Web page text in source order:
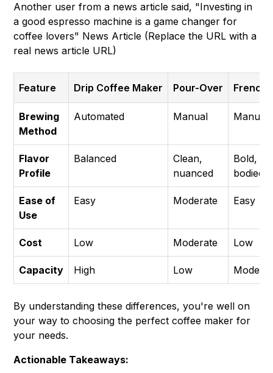
Another user from a news article said, "Investing in
a good espresso machine is a game changer for
coffee lovers" News Article (Replace the URL with a
real news article URL)
Feature Drip Coffee Maker Pour-Over French
Brewing
Method
Automated Manual Manual
Flavor
Profile
Balanced
Clean,
nuanced
Bold,
bodied
Ease of
Use
Easy Moderate Easy
Cost Low Moderate Low
Capacity High Low
By understanding these differences, you're well on
your way to choosing the perfect coffee maker for
your needs.
Actionable Takeaways: